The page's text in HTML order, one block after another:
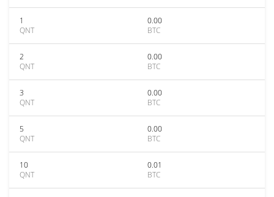
1
QNT
0.00
BTC
2
QNT
0.00
BTC
3
QNT
0.00
BTC
5
QNT
0.00
BTC
10
QNT
0.01
BTC